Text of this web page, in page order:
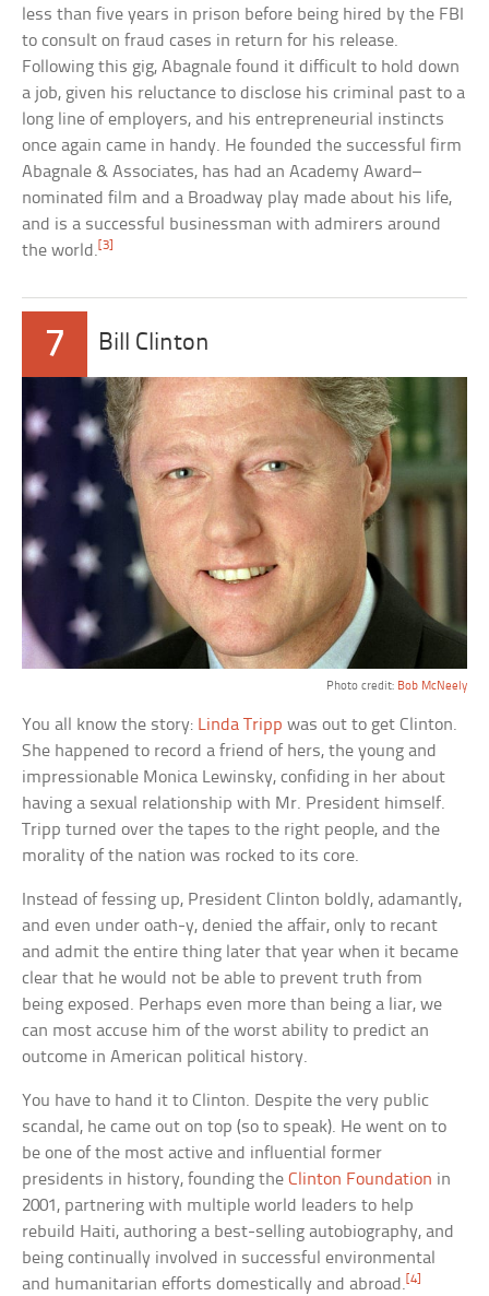
less than five years in prison before being hired by the FBI
to consult on fraud cases in return for his release.
Following this gig, Abagnale found it difficult to hold down
a job, given his reluctance to disclose his criminal past to a
long line of employers, and his entrepreneurial instincts
once again came in handy. He founded the successful firm
Abagnale & Associates, has had an Academy Award–
nominated film and a Broadway play made about his life,
and is a successful businessman with admirers around
the world.[3]
7 Bill Clinton
Photo credit: Bob McNeely
You all know the story: Linda Tripp was out to get Clinton.
She happened to record a friend of hers, the young and
impressionable Monica Lewinsky, confiding in her about
having a sexual relationship with Mr. President himself.
Tripp turned over the tapes to the right people, and the
morality of the nation was rocked to its core.
Instead of fessing up, President Clinton boldly, adamantly,
and even under oath-y, denied the affair, only to recant
and admit the entire thing later that year when it became
clear that he would not be able to prevent truth from
being exposed. Perhaps even more than being a liar, we
can most accuse him of the worst ability to predict an
outcome in American political history.
You have to hand it to Clinton. Despite the very public
scandal, he came out on top (so to speak). He went on to
be one of the most active and influential former
presidents in history, founding theClinton Foundation in
2001, partnering with multiple world leaders to help
rebuild Haiti, authoring a best-selling autobiography, and
being continually involved in successful environmental
and humanitarian efforts domestically and abroad. [4]